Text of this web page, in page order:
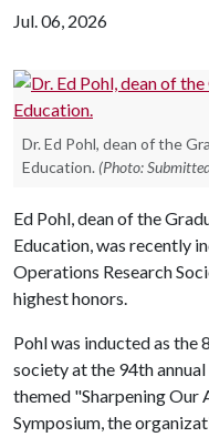
Jul. 06, 2026
Dr. Ed Pohl, dean of the
Education. (Photo:
Ed Pohl, dean of the
Education, was recently
Operations Research
highest honors.
Pohl was inducted as the
society at the 94th
themed "Sharpening Our
Symposium, the